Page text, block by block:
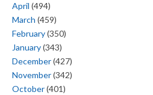
April (494)
March (459)
February(350)
January(343)
December(427)
November(342)
October(401)